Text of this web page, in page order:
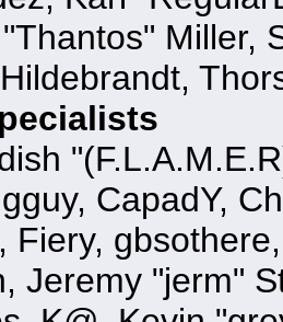
Miller,
CapadY,
Fiery,
Jeremy "jerm"